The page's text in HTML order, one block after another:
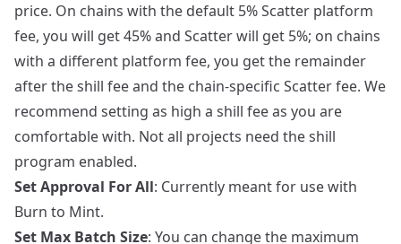
price. On chains with the default 5% Scatter platform
fee, you will get 45% and Scatter will get 5%; on chains
with a different platform fee, you get the remainder
after the shill fee and the chain-specific Scatter fee. We
recommend setting as high a shill fee as you are
comfortable with. Not all projects need the shill
program enabled.
Set Approval For All: Currently meant for use with
Burn to Mint.
Set Max Batch Size: You can change the maximum